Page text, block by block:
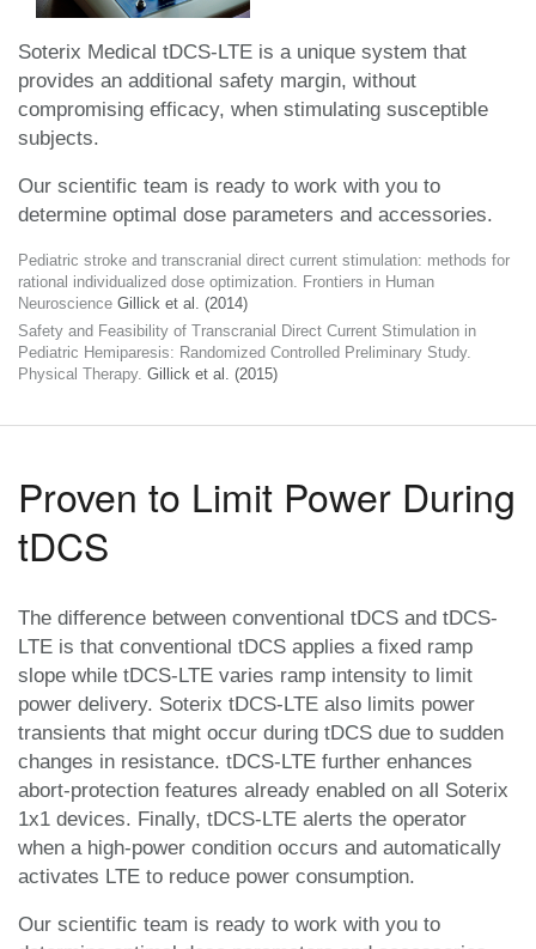
Soterix Medical tDCS-LTE is a unique system that
provides an additional safety margin, without
compromising efficacy, when stimulating susceptible
subjects.
Our scientific team is ready to work with you to
determine optimal dose parameters and accessories.
Pediatric stroke and transcranial direct current stimulation: methods for
rational individualized dose optimization. Frontiers in Human
Neuroscience Gillick et al. (2014)
Safety and Feasibility of Transcranial Direct Current Stimulation in
Pediatric Hemiparesis: Randomized Controlled Preliminary Study.
Physical Therapy. Gillick et al. (2015)
Proven to Limit Power During
tDCS
The difference between conventional tDCS and tDCS-
LTE is that conventional tDCS applies a fixed ramp
slope while tDCS-LTE varies ramp intensity to limit
power delivery. Soterix tDCS-LTE also limits power
transients that might occur during tDCS due to sudden
changes in resistance. tDCS-LTE further enhances
abort-protection features already enabled on all Soterix
1x1 devices. Finally, tDCS-LTE alerts the operator
when a high-power condition occurs and automatically
activates LTE to reduce power consumption.
Our scientific team is ready to work with you to